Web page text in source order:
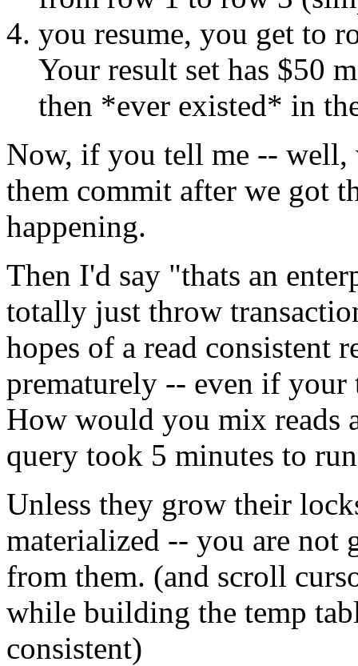
you resume, you get to
Your result set has $50
then *ever existed* in
Now, if you tell me -- well,
them commit after we got
happening.
Then I'd say "thats an
totally just throw
hopes of a read consistent
prematurely -- even if your
How would you mix reads
query took 5 minutes to
Unless they grow their
materialized -- you are not
from them. (and scroll
while building the temp
consistent)